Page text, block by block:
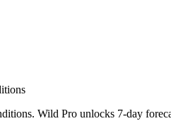
Wild Pro unlocks 7-day